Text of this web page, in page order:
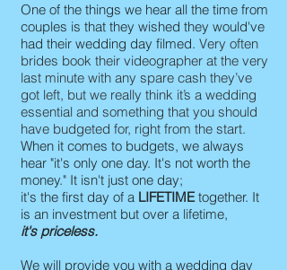
One of the things we hear all the time from
couples is that they wished they would've
had their wedding day filmed. Very often
brides book their videographer at the very
last minute with any spare cash they’ve
got left, but we really think it’s a wedding
essential and something that you should
have budgeted for, right from the start.
When it comes to budgets, we always
hear "it's only one day. It's not worth the
money." It isn't just one day;
it's the first day of a LIFETIMEtogether. It
is an investment but over a lifetime,
it's priceless.
We will provide you with a wedding day